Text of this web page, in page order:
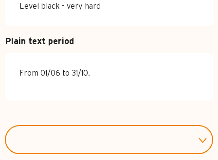
Level black - very hard
Plain text period
From 01/06 to 31/10.